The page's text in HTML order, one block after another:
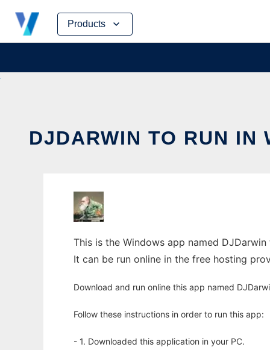
Products
Skip
content
DJDARWIN TO RUN IN
This is the Windows app named
It can be run online in the free hosting
Download and run online this app named
Follow these instructions in order to run this app:
- 1. Downloaded this application in your PC.